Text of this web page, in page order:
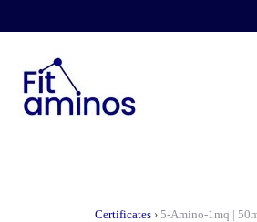
Certificates › 5-Amino-1mq |